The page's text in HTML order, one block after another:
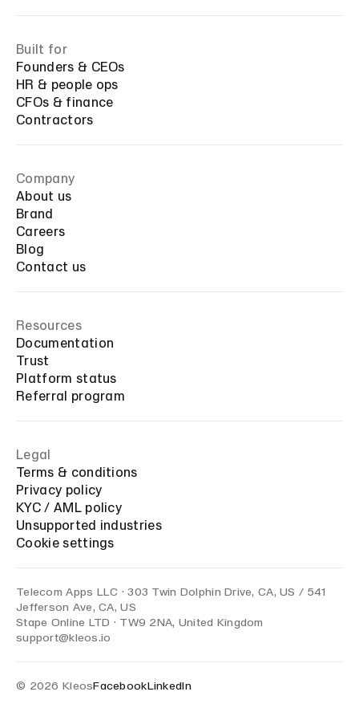
Built for
Founders & CEOs
HR & people ops
CFOs & finance
Contractors
Company
About us
Brand
Careers
Blog
Contact us
Resources
Documentation
Trust
Platform status
Referral program
Legal
Terms & conditions
Privacy policy
KYC / AML policy
Unsupported industries
Cookie settings
Telecom Apps LLC · 303 Twin Dolphin Drive, CA, US / 541
Jefferson Ave, CA, US
Stape Online LTD · TW9 2NA, United Kingdom
support@kleos.io
© 2026 KleosFacebookLinkedIn